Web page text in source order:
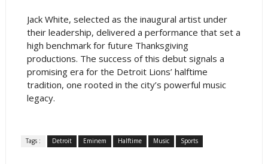
Jack White, selected as the inaugural artist under
their leadership, delivered a performance that set a
high benchmark for future Thanksgiving
productions. The success of this debut signals a
promising era for the Detroit Lions’ halftime
tradition, one rooted in the city’s powerful music
legacy.
Tags : Detroit Eminem Halftime Music Sports